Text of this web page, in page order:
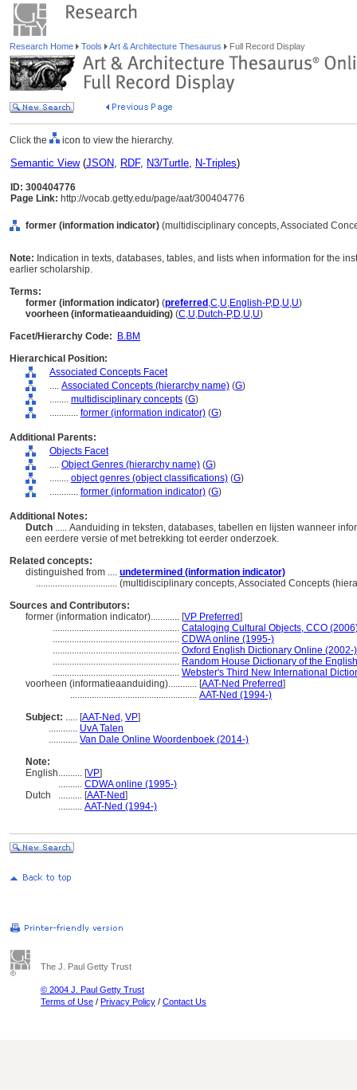
Research Home Tools Art & Architecture Thesaurus Full Record Display
Click the icon to view the hierarchy.
Semantic View(JSON, RDF, N3/Turtle, N-Triples)
ID: 300404776
Page Link: http://vocab.getty.edu/page/aat/300404776
former (information indicator) (multidisciplinary concepts, Associated
Note: Indication in texts, databases, tables, and lists when information for the
earlier scholarship.
Terms:
former (information indicator) (preferred ,C,U,English-P,D,U,U)
voorheen (informatieaanduiding) (C,U,Dutch-P,D,U,U)
Facet/Hierarchy Code:
B.BM
Hierarchical Position:
Associated Concepts Facet
.... Associated Concepts (hierarchy name) (G)
........ multidisciplinary concepts (G)
............ former (information indicator) (G)
Additional Parents:
Objects Facet
.... Object Genres (hierarchy name) (G)
........ object genres (object classifications) (G)
............ former (information indicator) (G)
Additional Notes:
Dutch ..... Aanduiding in teksten, databases, tabellen en lijsten wanneer
een eerdere versie of met betrekking tot eerder onderzoek.
Related concepts:
distinguished from .... undetermined (information indicator)
.................................. (multidisciplinary concepts, Associated Concepts
Sources and Contributors:
former (information indicator)............ [VP Preferred]
..................................................... Cataloging Cultural Objects, CCO
..................................................... CDWA online (1995-)
..................................................... Oxford English Dictionary Online (2002-)
..................................................... Random House Dictionary of the
..................................................... Webster's Third New International
voorheen (informatieaanduiding)............ [AAT-Ned Preferred]
..................................................... AAT-Ned (1994-)
Subject: ..... [AAT-Ned , VP]
............ UvA Talen
............ Van Dale Online Woordenboek (2014-)
Note:
English.......... [VP]
.......... CDWA online (1995-)
Dutch
.......... [AAT-Ned]
.......... AAT-Ned (1994-)
The J. Paul Getty Trust
© 2004 J. Paul Getty Trust
Terms of Use / Privacy Policy / Contact Us